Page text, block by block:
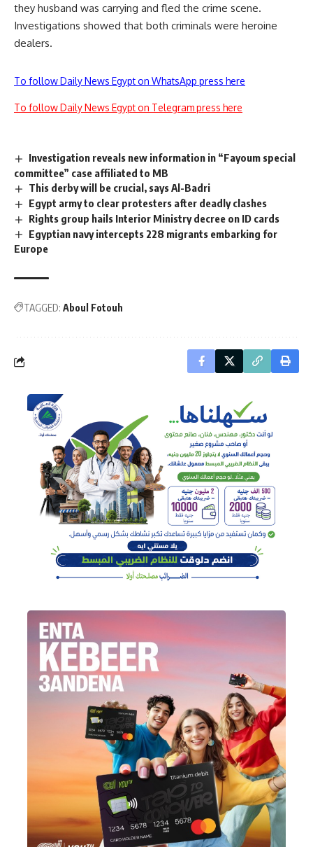
they husband was carrying and fled the crime scene.
Investigations showed that both criminals were heroine
dealers.
To follow Daily News Egypt on WhatsApp press here
To follow Daily News Egypt on Telegram press here
Investigation reveals new information in “Fayoum special
committee” case affiliated to MB
This derby will be crucial, says Al-Badri
Egypt army to clear protesters after deadly clashes
Rights group hails Interior Ministry decree on ID cards
Egyptian navy intercepts 228 migrants embarking for
Europe
TAGGED: Aboul Fotouh